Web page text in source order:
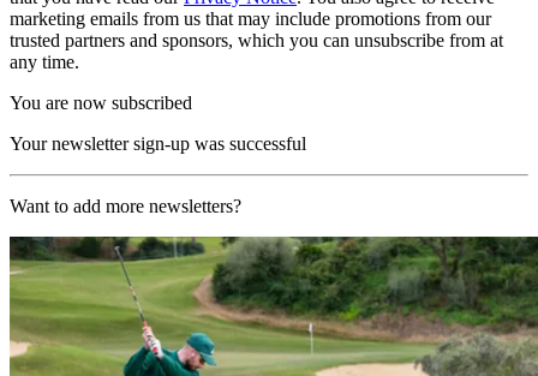
marketing emails from us that may include promotions from our
trusted partners and sponsors, which you can unsubscribe from at
any time.
You are now subscribed
Your newsletter sign-up was successful
Want to add more newsletters?